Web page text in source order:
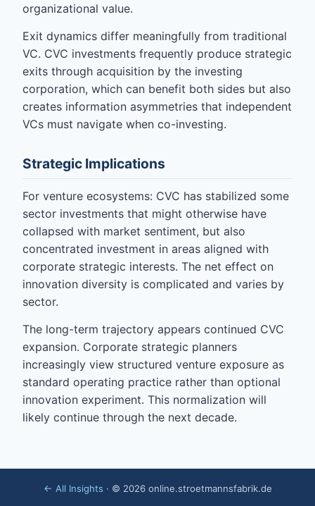
organizational value.
Exit dynamics differ meaningfully from traditional
VC. CVC investments frequently produce strategic
exits through acquisition by the investing
corporation, which can benefit both sides but also
creates information asymmetries that independent
VCs must navigate when co-investing.
Strategic Implications
For venture ecosystems: CVC has stabilized some
sector investments that might otherwise have
collapsed with market sentiment, but also
concentrated investment in areas aligned with
corporate strategic interests. The net effect on
innovation diversity is complicated and varies by
sector.
The long-term trajectory appears continued CVC
expansion. Corporate strategic planners
increasingly view structured venture exposure as
standard operating practice rather than optional
innovation experiment. This normalization will
likely continue through the next decade.
← All Insights · © 2026 online.stroetmannsfabrik.de